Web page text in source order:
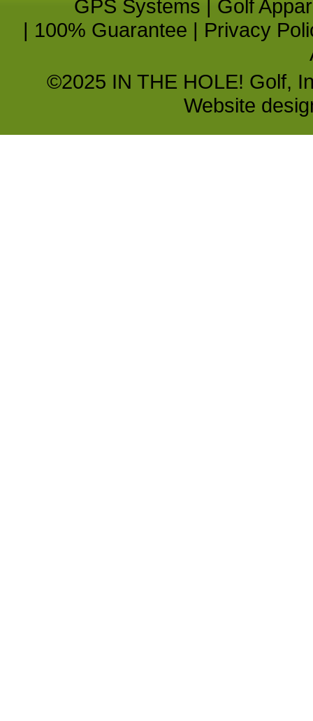
GPS Systems
Golf
| 100% Guarantee | Privacy
©2025 IN THE HOLE! Golf,
Website